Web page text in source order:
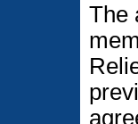
The